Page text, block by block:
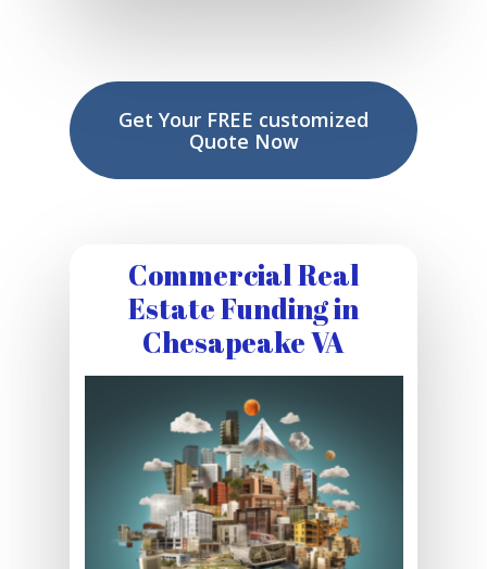
Get Your FREE customized
Quote Now
Commercial Real
Estate Funding in
Chesapeake VA